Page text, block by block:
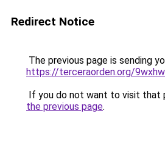
Redirect Notice
The previous page is sending
https://terceraorden.org/
If you do not want to visit that
the previous page.